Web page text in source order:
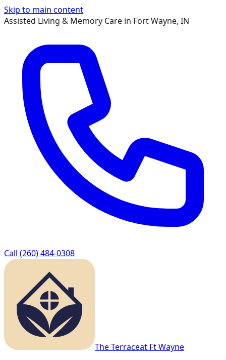
Skip to main content
Assisted Living & Memory Care in Fort Wayne, IN
Call (260) 484-0308
The Terraceat Ft Wayne